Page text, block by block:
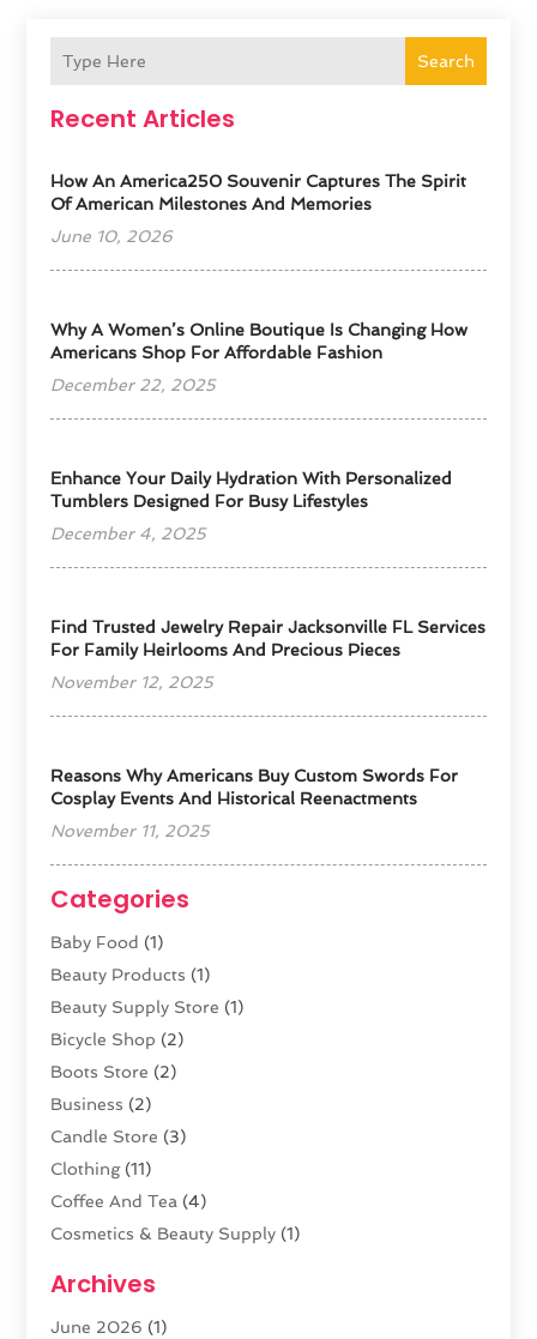
Search
Recent Articles
How An America250 Souvenir Captures The Spirit
Of American Milestones And Memories
June 10, 2026
​Why A Women’s Online Boutique Is Changing How
Americans Shop For Affordable Fashion
December 22, 2025
Enhance Your Daily Hydration With Personalized
Tumblers Designed For Busy Lifestyles
December 4, 2025
Find Trusted Jewelry Repair Jacksonville FL Services
For Family Heirlooms And Precious Pieces
November 12, 2025
Reasons Why Americans Buy Custom Swords For
Cosplay Events And Historical Reenactments
November 11, 2025
Categories
Baby Food (1)
Beauty Products (1)
Beauty Supply Store (1)
Bicycle Shop (2)
Boots Store (2)
Business (2)
Candle Store (3)
Clothing(11)
Coffee And Tea (4)
Cosmetics & Beauty Supply (1)
CZ Magazine Extension
Diamond Jewelry
Archives
June 2026 (1)